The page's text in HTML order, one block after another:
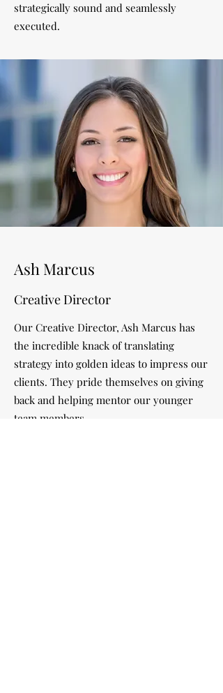
strategically sound and seamlessly
executed.
Ash Marcus
Creative Director
Our Creative Director, Ash Marcus has
the incredible knack of translating
strategy into golden ideas to impress our
clients. They pride themselves on giving
back and helping mentor our younger
team members.